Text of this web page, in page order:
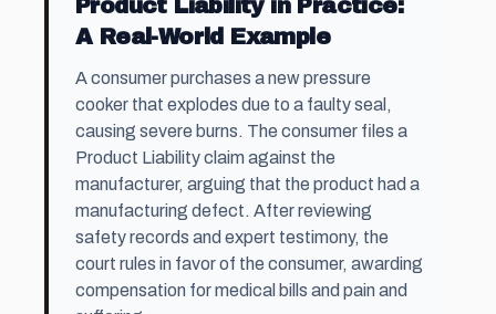
Product Liability in Practice:
A Real-World Example
A consumer purchases a new pressure
cooker that explodes due to a faulty seal,
causing severe burns. The consumer files a
Product Liability claim against the
manufacturer, arguing that the product had a
manufacturing defect. After reviewing
safety records and expert testimony, the
court rules in favor of the consumer, awarding
compensation for medical bills and pain and